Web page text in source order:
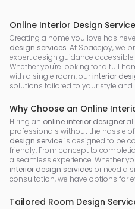
Online Interior Design
Creating a home you love has
design services. At Spacejoy, we
expert design guidance
Whether you're looking for a full
with a single room, our interior
solutions tailored to your style and
Why Choose an Online
Hiring an online interior designer
professionals without the hassle
design service is designed to be
friendly. From concept to
a seamless experience. Whether
interior design services or need a
consultation, we have options for
Tailored Room Design